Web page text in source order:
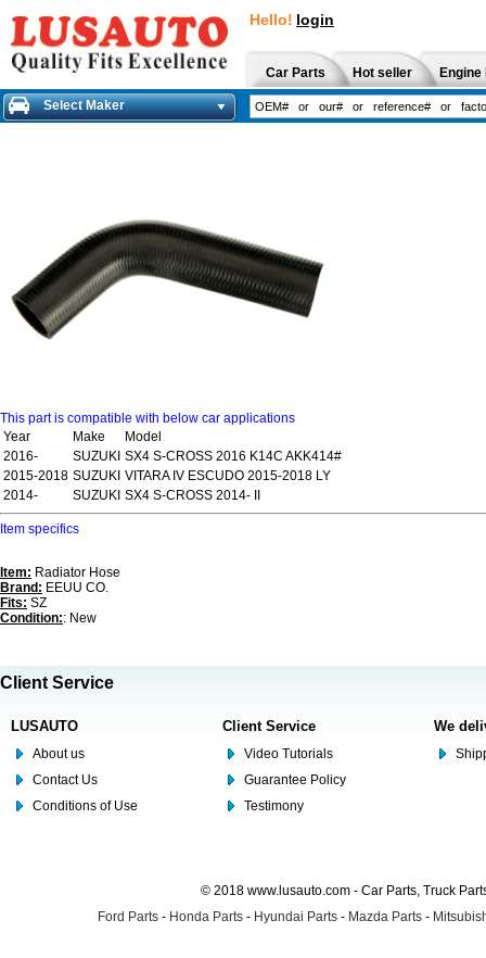
Hello! login
Car Parts Hot seller
Select Maker
This part is compatible with below car applications
Year
Make
Model
2016-
SUZUKI SX4 S-CROSS 2016 K14C AKK414#
2015-2018 SUZUKI VITARA IV ESCUDO 2015-2018 LY
2014-
SUZUKI SX4 S-CROSS 2014- II
Item specifics
Item: Radiator Hose
Brand: EEUU CO.
Fits: SZ
Condition:: New
Client Service
LUSAUTO
About us
Contact Us
Conditions of Use
Client Service
Video Tutorials
Guarantee Policy
Testimony
We
© 2018 www.lusauto.com - Car Parts, Truck
Ford Parts - Honda Parts - Hyundai Parts - Mazda Parts -